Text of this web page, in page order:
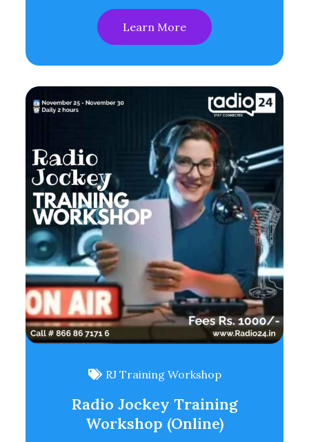
Learn More
RJ Training Workshop
Radio Jockey Training
Workshop (Online)